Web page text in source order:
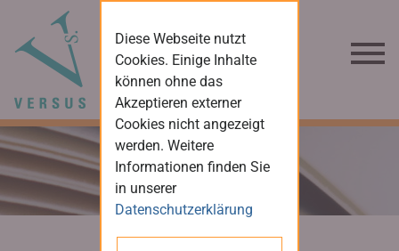
Diese Webseite nutzt
Cookies. Einige Inhalte
können ohne das
Akzeptieren externer
Cookies nicht angezeigt
werden. Weitere
Informationen finden Sie
in unserer
Datenschutzerklärung